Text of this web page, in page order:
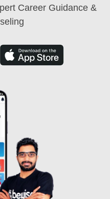
Career Guidance &